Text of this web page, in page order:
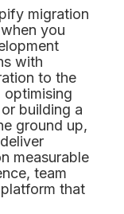
migration
you
with
to the
building a
ground up,
measurable
team
that